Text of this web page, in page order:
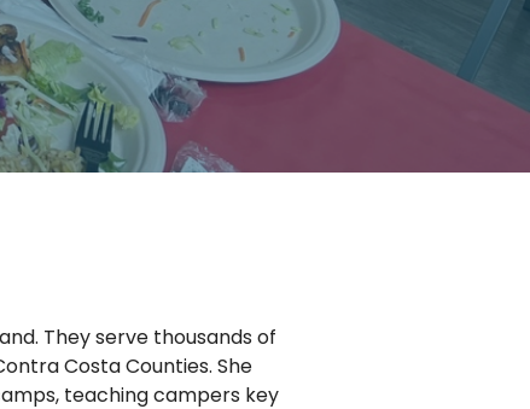
They serve thousands of
Costa Counties. She
teaching campers key